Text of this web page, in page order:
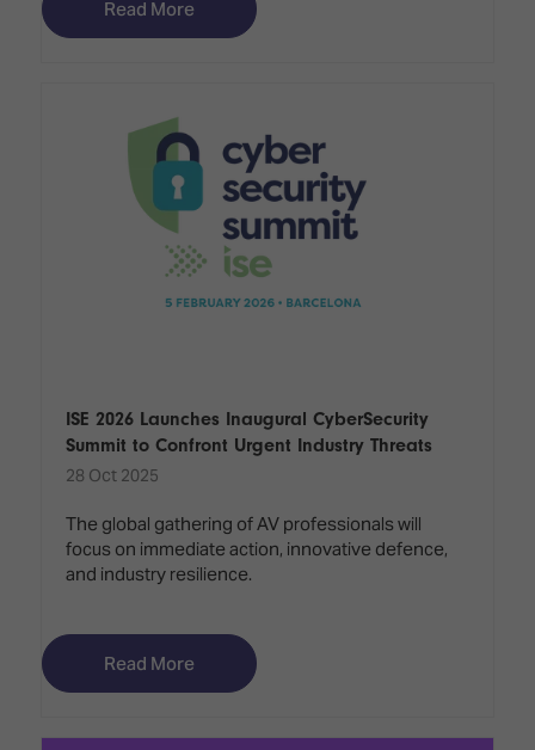
Read More
ISE 2026 Launches Inaugural CyberSecurity
Summit to Confront Urgent Industry Threats
28 Oct 2025
The global gathering of AV professionals will
focus on immediate action, innovative defence,
and industry resilience.
Read More